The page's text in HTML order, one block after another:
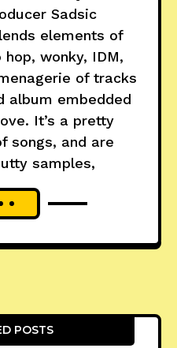
Sadsic
elements of
hop, wonky, IDM,
of tracks
embedded
It’s a pretty
songs, and are
samples,
POSTS